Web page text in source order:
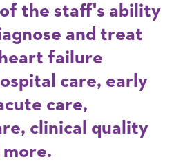
the staff's ability
and treat
failure
care, early
care,
clinical quality
more.